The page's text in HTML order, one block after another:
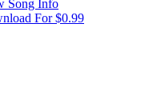
Song Info
For $0.99